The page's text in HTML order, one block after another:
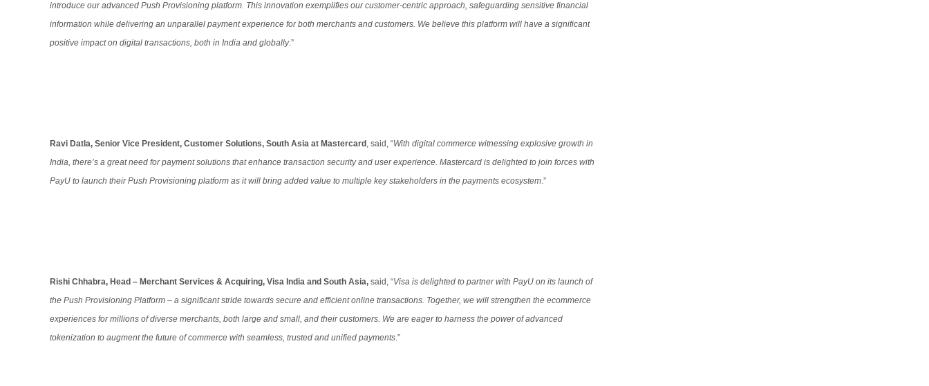
introduce our advanced Push Provisioning platform. This innovation exemplifies our customer-centric approach, safeguarding sensitive financial
information while delivering an unparallel payment experience for both merchants and customers. We believe this platform will have a significant
positive impact on digital transactions, both in India and globally.”
Ravi Datla, Senior Vice President, Customer Solutions, South Asia at Mastercard , said, “With digital commerce witnessing explosive growth in
India, there’s a great need for payment solutions that enhance transaction security and user experience. Mastercard is delighted to join forces with
PayU to launch their Push Provisioning platform as it will bring added value to multiple key stakeholders in the payments ecosystem.”
Rishi Chhabra, Head – Merchant Services & Acquiring, Visa India and South Asia, said, “Visa is delighted to partner with PayU on its launch of
the Push Provisioning Platform – a significant stride towards secure and efficient online transactions. Together, we will strengthen the ecommerce
experiences for millions of diverse merchants, both large and small, and their customers. We are eager to harness the power of advanced
tokenization to augment the future of commerce with seamless, trusted and unified payments.”